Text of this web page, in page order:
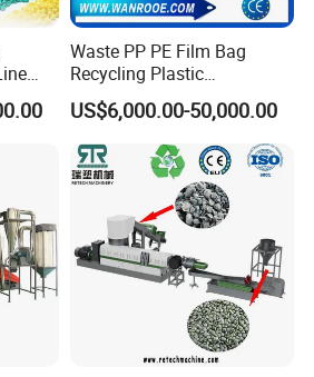
Waste PP PE Film Bag
Recycling Plastic
Granule/Pellet Squeezer
Dryer
Making/Squeezing/Dewater
ing/Pelletizing/Granulating
Machine by Chinese Factory
US$6,000.00-50,000.00